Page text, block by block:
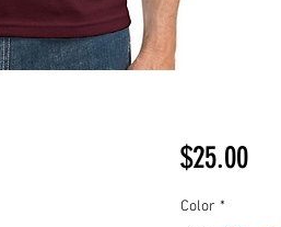
$25.00Price
Color *